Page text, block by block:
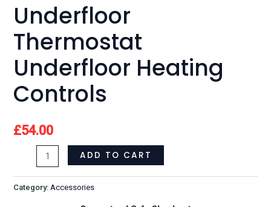
Underfloor
Thermostat
Underfloor Heating
Controls
£54.00
Underfloor
Heating
Controls
ADD TO CART
Category:Accessories